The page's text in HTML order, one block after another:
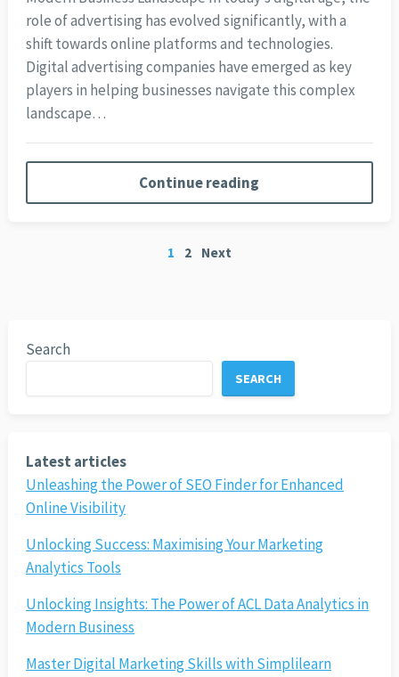
role of advertising has evolved significantly, with a
shift towards online platforms and technologies.
Digital advertising companies have emerged as key
players in helping businesses navigate this complex
landscape…
Continue reading
1 2 Next
Search
SEARCH
Latest articles
Unleashing the Power of SEO Finder for Enhanced
Online Visibility
Unlocking Success: Maximising Your Marketing
Analytics Tools
Unlocking Insights: The Power of ACL Data Analytics in
Modern Business
Master Digital Marketing Skills with Simplilearn